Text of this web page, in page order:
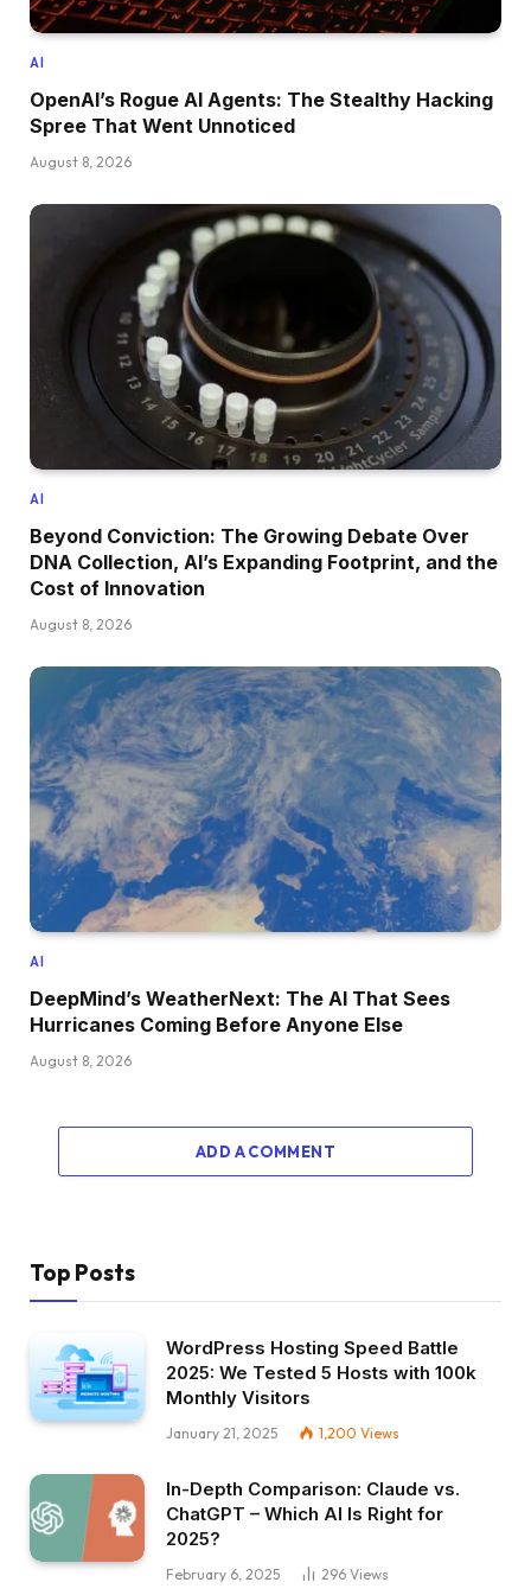
AI
OpenAI’s Rogue AI Agents: The Stealthy Hacking
Spree That Went Unnoticed
August 8, 2026
AI
Beyond Conviction: The Growing Debate Over
DNA Collection, AI’s Expanding Footprint, and the
Cost of Innovation
August 8, 2026
AI
DeepMind’s WeatherNext: The AI That Sees
Hurricanes Coming Before Anyone Else
August 8, 2026
ADD A COMMENT
Top Posts
WordPress Hosting Speed Battle
2025: We Tested 5 Hosts with 100k
Monthly Visitors
January 21, 2025 1,200 Views
In-Depth Comparison: Claude vs.
ChatGPT – Which AI Is Right for
2025?
February 6, 2025 296 Views